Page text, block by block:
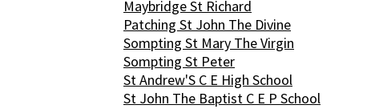
Maybridge St Richard
Patching St John The Divine
Sompting St Mary The Virgin
Sompting St Peter
St Andrew'S C E High School
St John The Baptist C E P School